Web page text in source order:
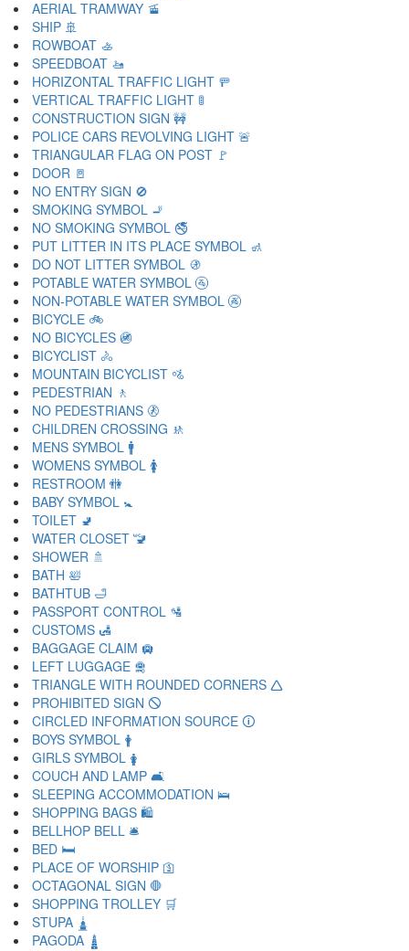
AERIAL TRAMWAY 🚡
SHIP 🚢
ROWBOAT 🚣
SPEEDBOAT 🚤
HORIZONTAL TRAFFIC LIGHT 🚥
VERTICAL TRAFFIC LIGHT 🚦
CONSTRUCTION SIGN 🚧
POLICE CARS REVOLVING LIGHT 🚨
TRIANGULAR FLAG ON POST 🚩
DOOR 🚪
NO ENTRY SIGN 🚫
SMOKING SYMBOL 🚬
NO SMOKING SYMBOL 🚭
PUT LITTER IN ITS PLACE SYMBOL 🚮
DO NOT LITTER SYMBOL 🚯
POTABLE WATER SYMBOL 🚰
NON-POTABLE WATER SYMBOL 🚱
BICYCLE 🚲
NO BICYCLES 🚳
BICYCLIST 🚴
MOUNTAIN BICYCLIST 🚵
PEDESTRIAN 🚶
NO PEDESTRIANS 🚷
CHILDREN CROSSING 🚸
MENS SYMBOL 🚹
WOMENS SYMBOL 🚺
RESTROOM 🚻
BABY SYMBOL 🚼
TOILET 🚽
WATER CLOSET 🚾
SHOWER 🚿
BATH 🛀
BATHTUB 🛁
PASSPORT CONTROL 🛂
CUSTOMS 🛃
BAGGAGE CLAIM 🛄
LEFT LUGGAGE 🛅
TRIANGLE WITH ROUNDED CORNERS 🛆
PROHIBITED SIGN 🛇
CIRCLED INFORMATION SOURCE 🛈
BOYS SYMBOL 🛉
GIRLS SYMBOL 🛊
COUCH AND LAMP 🛋
SLEEPING ACCOMMODATION 🛌
SHOPPING BAGS 🛍
BELLHOP BELL 🛎
BED 🛏
PLACE OF WORSHIP 🛐
OCTAGONAL SIGN 🛑
SHOPPING TROLLEY 🛒
STUPA 🛓
PAGODA 🛔